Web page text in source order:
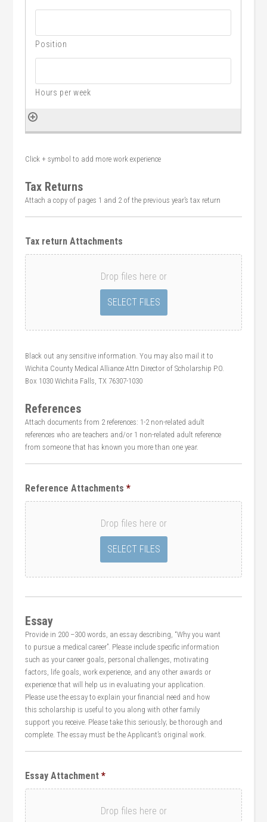
Click + symbol to add more work experience
Tax Returns
Attach a copy of pages 1 and 2 of the previous year’s tax return
Tax return Attachments
Drop files here or
Black out any sensitive information. You may also mail it to
Wichita County Medical Alliance Attn Director of Scholarship P.O.
Box 1030 Wichita Falls, TX 76307-1030
References
Attach documents from 2 references: 1-2 non-related adult
references who are teachers and/or 1 non-related adult reference
from someone that has known you more than one year.
Reference Attachments *
Drop files here or
Essay
Provide in 200 –300 words, an essay describing, “Why you want
to pursue a medical career”. Please include specific information
such as your career goals, personal challenges, motivating
factors, life goals, work experience, and any other awards or
experience that will help us in evaluating your application.
Please use the essay to explain your financial need and how
this scholarship is useful to you along with other family
support you receive. Please take this seriously; be thorough and
complete. The essay must be the Applicant’s original work.
Essay Attachment *
Drop files here or